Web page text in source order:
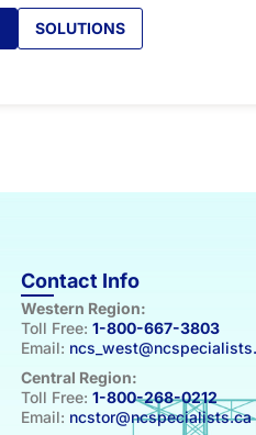
SOLUTIONS
Contact Info
Western Region:
Toll Free: 1-800-667-3803
Email:
Central Region:
Toll Free: 1-800-268-0212
Email: ncstor@ncspecialists.ca